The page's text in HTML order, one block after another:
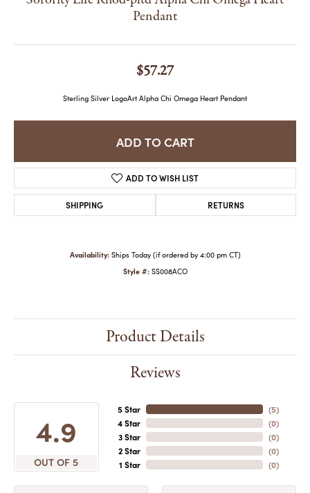
Pendant
$57.27
Sterling Silver LogoArt Alpha Chi Omega Heart Pendant
ADD TO CART
ADD TO WISH LIST
SHIPPING RETURNS
Availability: Ships Today (if ordered by 4:00 pm CT)
Style #: SS008ACO
Product Details
Reviews
4.9
OUT OF 5
5 Star
4 Star
3 Star
2 Star
1 Star
(5)
(0)
(0)
(0)
(0)